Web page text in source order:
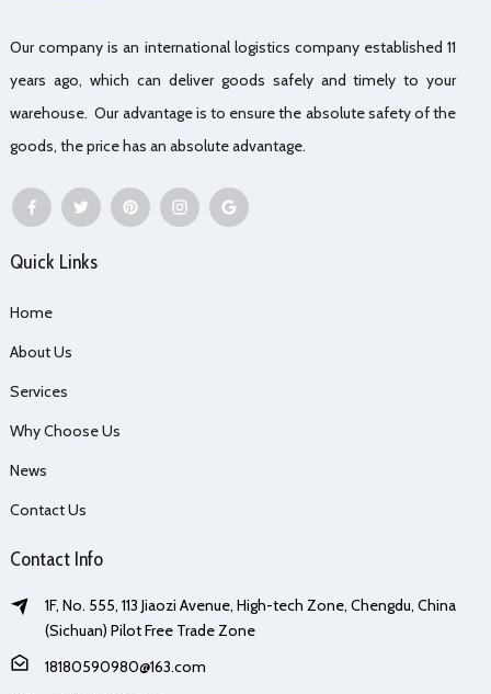
Our company is an international logistics company established 11
years ago, which can deliver goods safely and timely to your
warehouse. Our advantage is to ensure the absolute safety of the
goods, the price has an absolute advantage.
Quick Links
Home
About Us
Services
Why Choose Us
News
Contact Us
Contact Info
1F, No. 555, 113 Jiaozi Avenue, High-tech Zone, Chengdu, China
(Sichuan) Pilot Free Trade Zone
18180590980@163.com